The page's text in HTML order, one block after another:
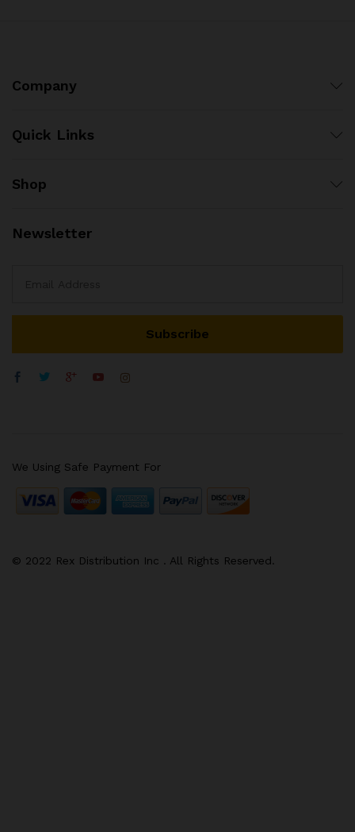
Company
Quick Links
Shop
Newsletter
© 2022 Rex Distribution Inc . All Rights Reserved.
We Using Safe Payment For